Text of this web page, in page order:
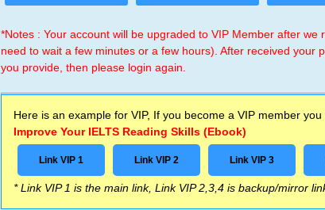
*Notes : Your account will be upgraded to VIP Member after we
need to wait a few minutes or a few hours). After received your
you provide, then please login again.
Here is an example for VIP, If you become a VIP member
Improve Your IELTS Reading Skills (Ebook)
Link VIP 1 Link VIP 2 Link VIP 3
* Link VIP 1 is the main link, Link VIP 2,3,4 is backup/mirror